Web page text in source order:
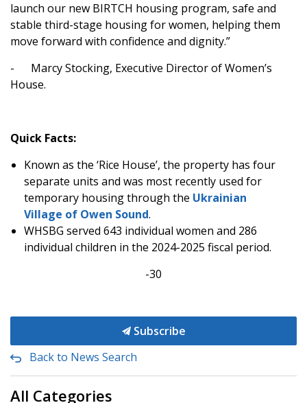
launch our new BIRTCH housing program, safe and
stable third-stage housing for women, helping them
move forward with confidence and dignity.”
- Marcy Stocking, Executive Director of Women’s
House.
Quick Facts:
Known as the ‘Rice House’, the property has four
separate units and was most recently used for
temporary housing through the Ukrainian
Village of Owen Sound.
WHSBG served 643 individual women and 286
individual children in the 2024-2025 fiscal period.
-30
Subscribe
Back to News Search
All Categories